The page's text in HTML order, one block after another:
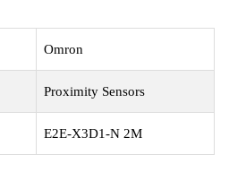
Omron
Proximity Sensors
E2E-X3D1-N 2M